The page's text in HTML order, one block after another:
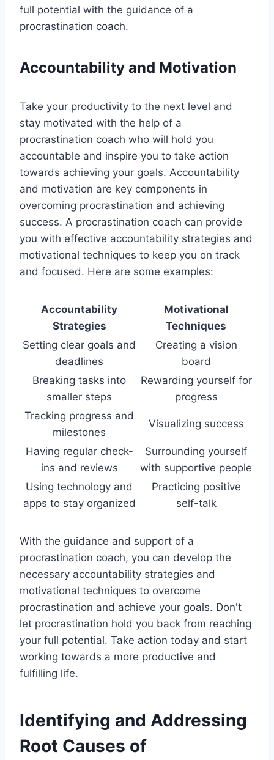
full potential with the guidance of a
procrastination coach.
Accountability and Motivation
Take your productivity to the next level and
stay motivated with the help of a
procrastination coach who will hold you
accountable and inspire you to take action
towards achieving your goals. Accountability
and motivation are key components in
overcoming procrastination and achieving
success. A procrastination coach can provide
you with effective accountability strategies and
motivational techniques to keep you on track
and focused. Here are some examples:
Accountability
Strategies
Motivational
Techniques
Setting clear goals and
deadlines
Creating a vision
board
Breaking tasks into
smaller steps
Rewarding yourself for
progress
Tracking progress and
milestones
Visualizing success
Having regular check-
ins and reviews
Surrounding yourself
with supportive people
Using technology and
apps to stay organized
Practicing positive
self-talk
With the guidance and support of a
procrastination coach, you can develop the
necessary accountability strategies and
motivational techniques to overcome
procrastination and achieve your goals. Don't
let procrastination hold you back from reaching
your full potential. Take action today and start
working towards a more productive and
fulfilling life.
Identifying and Addressing
Root Causes of